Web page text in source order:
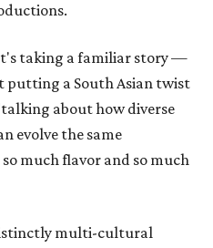
taking a familiar story —
a South Asian twist
about how diverse
evolve the same
much flavor and so much
multi-cultural